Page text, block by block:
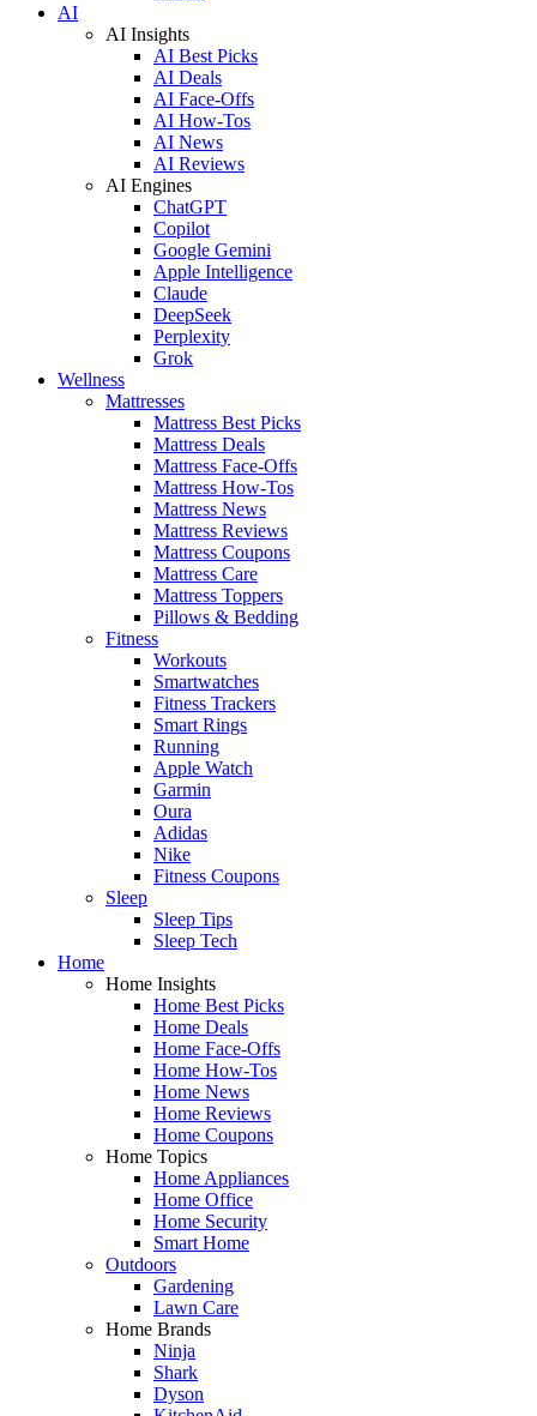
AI
AI Insights
AI Best Picks
AI Deals
AI Face-Offs
AI How-Tos
AI News
AI Reviews
AI Engines
ChatGPT
Copilot
Google Gemini
Apple Intelligence
Claude
DeepSeek
Perplexity
Grok
Wellness
Mattresses
Mattress Best Picks
Mattress Deals
Mattress Face-Offs
Mattress How-Tos
Mattress News
Mattress Reviews
Mattress Coupons
Mattress Care
Mattress Toppers
Pillows & Bedding
Fitness
Workouts
Smartwatches
Fitness Trackers
Smart Rings
Running
Apple Watch
Garmin
Oura
Adidas
Nike
Fitness Coupons
Sleep
Sleep Tips
Sleep Tech
Home
Home Insights
Home Best Picks
Home Deals
Home Face-Offs
Home How-Tos
Home News
Home Reviews
Home Coupons
Home Topics
Home Appliances
Home Office
Home Security
Smart Home
Outdoors
Gardening
Lawn Care
Home Brands
Ninja
Shark
Dyson